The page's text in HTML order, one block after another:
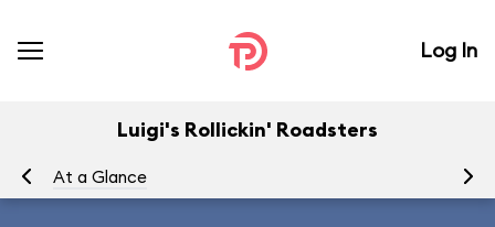
Log In
Luigi's Rollickin' Roadsters
At a Glance